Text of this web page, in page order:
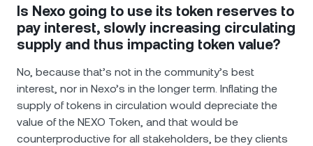
Is Nexo going to use its token reserves to
pay interest, slowly increasing circulating
supply and thus impacting token value?
No, because that’s not in the community’s best
interest, nor in Nexo’s in the longer term. Inflating the
supply of tokens in circulation would depreciate the
value of the NEXO Token, and that would be
counterproductive for all stakeholders, be they clients